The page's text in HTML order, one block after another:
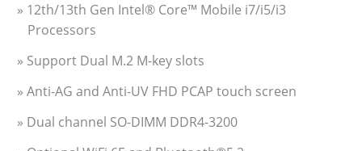
» 12th/13th Gen Intel® Core™ Mobile i7/i5/i3
Processors
» Support Dual M.2 M-key slots
» Anti-AG and Anti-UV FHD PCAP touch screen
» Dual channel SO-DIMM DDR4-3200